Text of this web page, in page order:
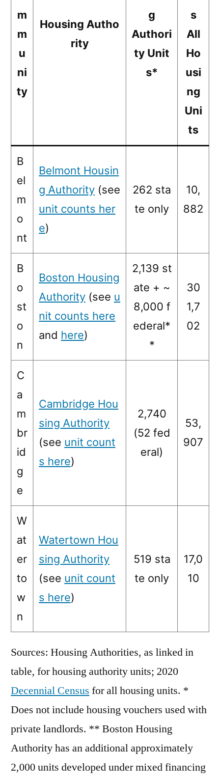
m
m
u
ni
ty
Housing Autho
rity
g
Authori
ty Unit
s*
s
All
Ho
usi
ng
Uni
ts
B
el
m
o
nt
Belmont Housin
g Authority (see
unit counts her
e)
262 sta
te only
10,
882
B
o
st
o
n
Boston Housing
Authority (see u
nit counts here
and here)
2,139 st
ate + ~
8,000 f
ederal*
*
30
1,7
02
C
a
m
br
id
g
e
Cambridge Hou
sing Authority
(see unit count
s here)
2,740
(52 fed
eral)
53,
907
W
at
er
to
w
n
Watertown Hou
sing Authority
(see unit count
s here)
519 sta
te only
17,0
10
Sources: Housing Authorities, as linked in
table, for housing authority units; 2020
Decennial Census for all housing units. *
Does not include housing vouchers used with
private landlords. ** Boston Housing
Authority has an additional approximately
2,000 units developed under mixed financing